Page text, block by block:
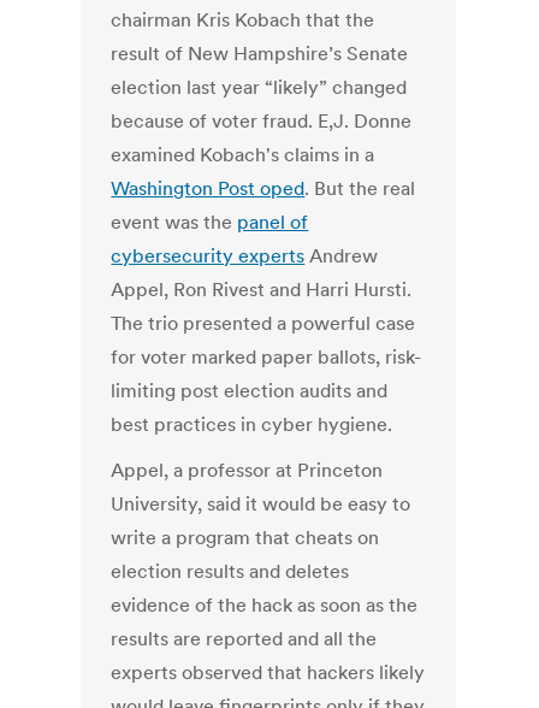
chairman Kris Kobach that the
result of New Hampshire’s Senate
election last year “likely” changed
because of voter fraud. E,J. Donne
examined Kobach's claims in a
Washington Post oped. But the real
event was the panel of
cybersecurity experts Andrew
Appel, Ron Rivest and Harri Hursti.
The trio presented a powerful case
for voter marked paper ballots, risk-
limiting post election audits and
best practices in cyber hygiene.
Appel, a professor at Princeton
University, said it would be easy to
write a program that cheats on
election results and deletes
evidence of the hack as soon as the
results are reported and all the
experts observed that hackers likely